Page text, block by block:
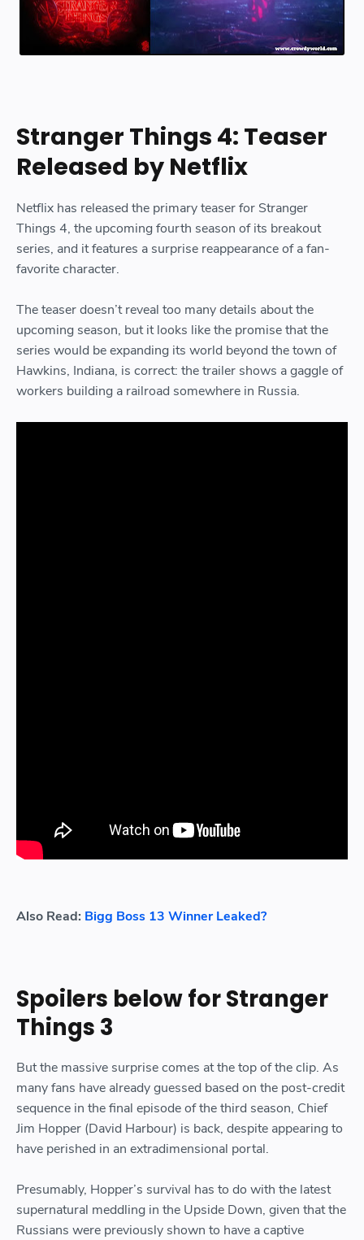
Stranger Things 4: Teaser
Released by Netflix
Netflix has released the primary teaser for Stranger
Things 4, the upcoming fourth season of its breakout
series, and it features a surprise reappearance of a fan-
favorite character.
The teaser doesn’t reveal too many details about the
upcoming season, but it looks like the promise that the
series would be expanding its world beyond the town of
Hawkins, Indiana, is correct: the trailer shows a gaggle of
workers building a railroad somewhere in Russia.
Also Read: Bigg Boss 13 Winner Leaked?
Spoilers below for Stranger
Things 3
But the massive surprise comes at the top of the clip. As
many fans have already guessed based on the post-credit
sequence in the final episode of the third season, Chief
Jim Hopper (David Harbour) is back, despite appearing to
have perished in an extradimensional portal.
Presumably, Hopper’s survival has to do with the latest
supernatural meddling in the Upside Down, given that the
Russians were previously shown to have a captive